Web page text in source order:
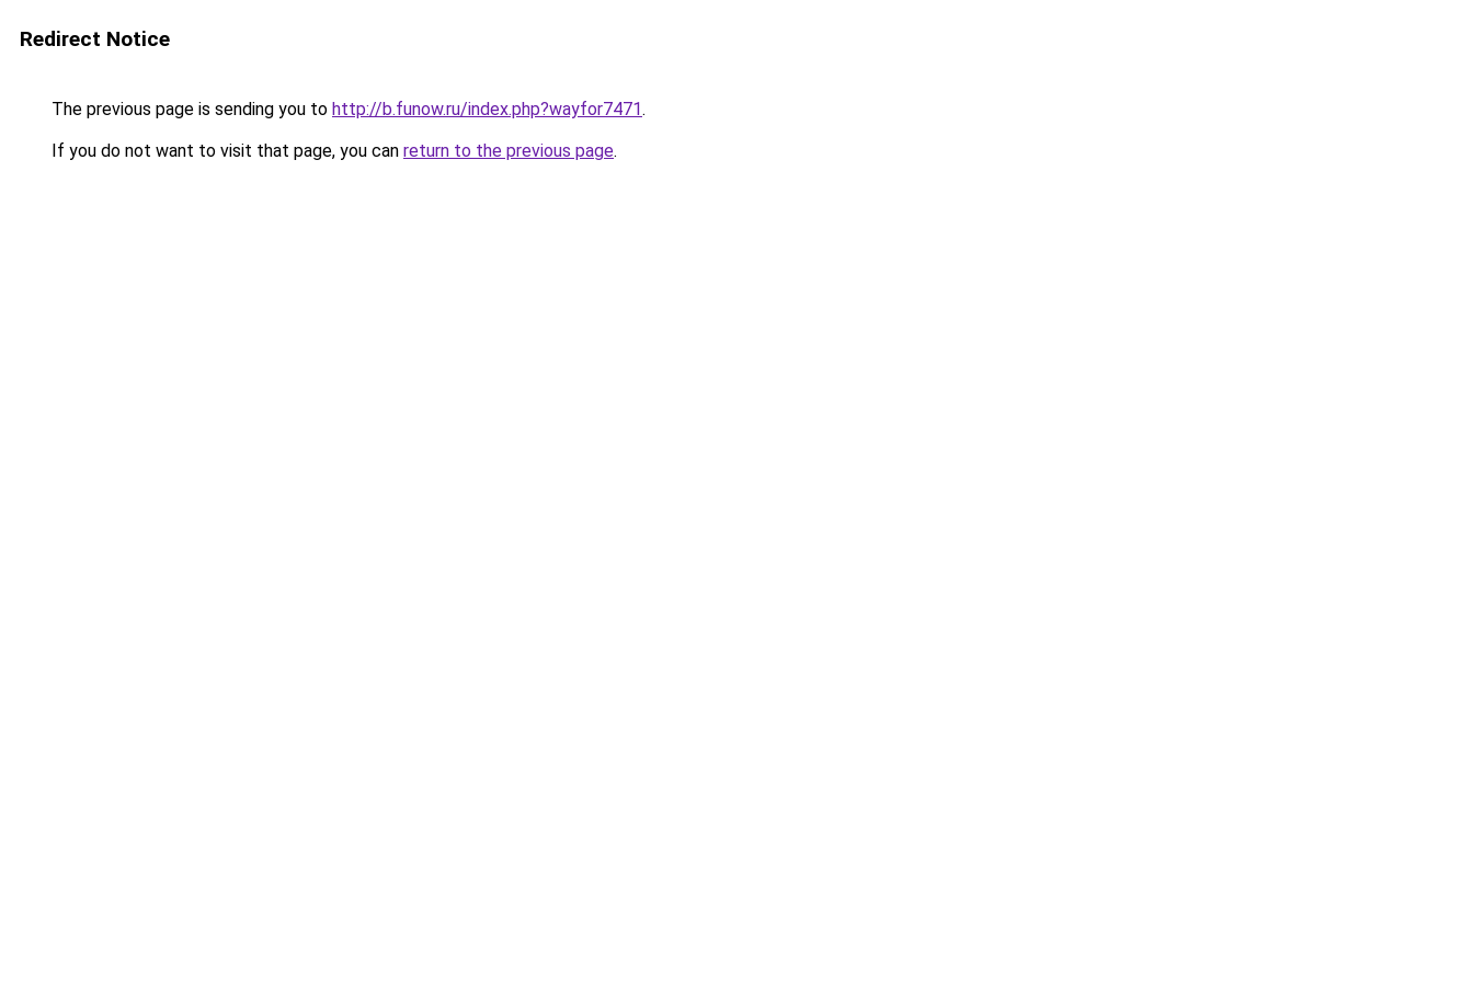
Redirect Notice
The previous page is sending you to http://b.funow.ru/index.php?wayfor7471.
If you do not want to visit that page, you can return to the previous page.